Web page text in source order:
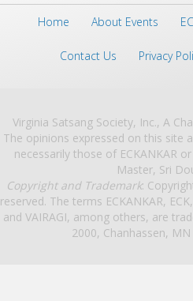
Home About Events
Contact Us Privacy
Virginia Satsang Society, Inc., A
The opinions expressed on this site
necessarily those of ECKANKAR
Master, Sri
Copyright and Trademark:
reserved. The terms ECKANKAR,
and VAIRAGI, among others, are
2000, Chanhassen,